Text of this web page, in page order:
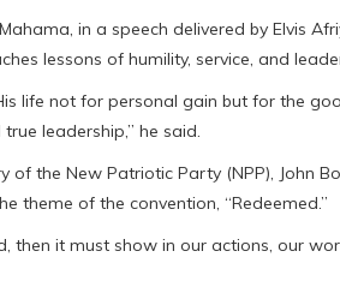
in a speech delivered by Elvis
lessons of humility, service, and
life not for personal gain but for the
leadership,” he said.
of the New Patriotic Party (NPP), John
theme of the convention, “Redeemed.”
then it must show in our actions, our